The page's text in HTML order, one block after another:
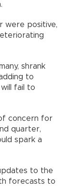
were positive,
shrank
to
fail to
concern for
quarter,
spark a
to the
forecasts to